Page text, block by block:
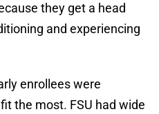
they get a head
and experiencing
enrollees were
the most. FSU had wide